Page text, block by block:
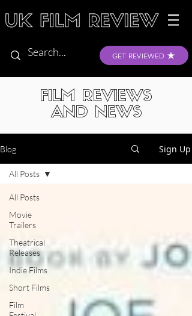
GET REVIEWED
FILM REVIEWS
AND NEWS
Blog Sign Up
All Posts
Movie
Trailers
Theatrical
Releases
Indie Films
Short Films
Film
All Posts